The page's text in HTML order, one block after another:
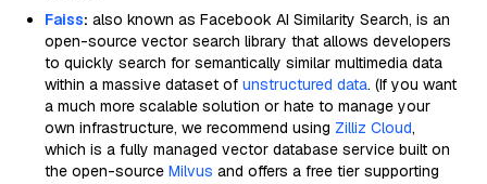
Faiss: also known as Facebook AI Similarity Search, is an
open-source vector search library that allows developers
to quickly search for semantically similar multimedia data
within a massive dataset of unstructured data. (If you want
a much more scalable solution or hate to manage your
own infrastructure, we recommend using Zilliz Cloud,
which is a fully managed vector database service built on
the open-source Milvus and offers a free tier supporting